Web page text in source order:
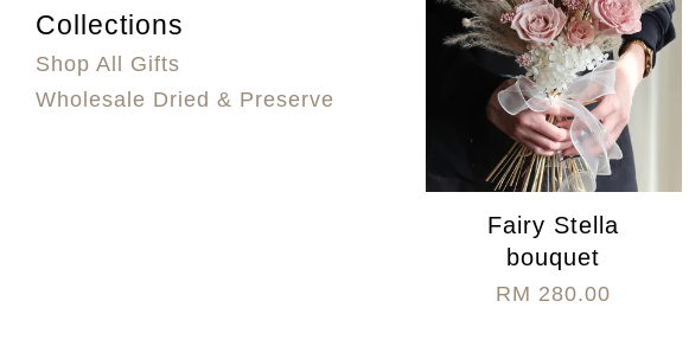
Collections
Shop All Gifts
Wholesale Dried & Preserve
Fairy Stella
bouquet
RM 280.00